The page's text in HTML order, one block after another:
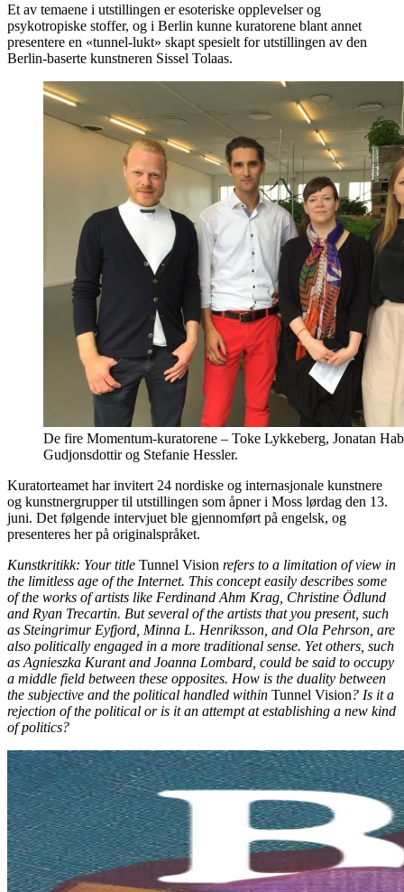
Et av temaene i utstillingen er esoteriske opplevelser og
psykotropiske stoffer, og i Berlin kunne kuratorene blant annet
presentere en «tunnel-lukt» skapt spesielt for utstillingen av den
Berlin-baserte kunstneren Sissel Tolaas.
De fire Momentum-kuratorene – Toke Lykkeberg, Jonatan
Gudjonsdottir og Stefanie Hessler.
Kuratorteamet har invitert 24 nordiske og internasjonale kunstnere
og kunstnergrupper til utstillingen som åpner i Moss lørdag den 13.
juni. Det følgende intervjuet ble gjennomført på engelsk, og
presenteres her på originalspråket.
Kunstkritikk: Your title Tunnel Vision refers to a limitation of view in
the limitless age of the Internet. This concept easily describes some
of the works of artists like Ferdinand Ahm Krag, Christine Ödlund
and Ryan Trecartin. But several of the artists that you present, such
as Steingrimur Eyfjord, Minna L. Henriksson, and Ola Pehrson, are
also politically engaged in a more traditional sense. Yet others, such
as Agnieszka Kurant and Joanna Lombard, could be said to occupy
a middle field between these opposites. How is the duality between
the subjective and the political handled within Tunnel Vision? Is it a
rejection of the political or is it an attempt at establishing a new kind
of politics?